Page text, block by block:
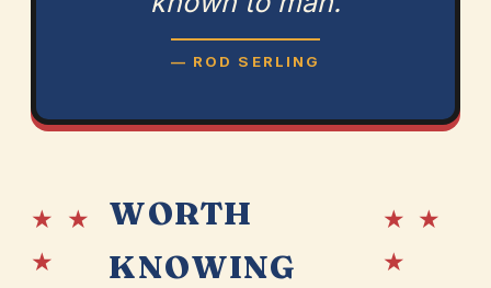
— ROD SERLING
★ ★
★
WORTH
KNOWING
★ ★
★